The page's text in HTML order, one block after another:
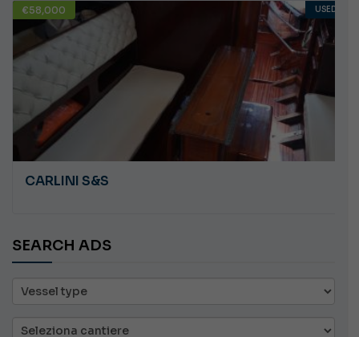
€58,000 USED
CARLINI S&S
SEARCH ADS